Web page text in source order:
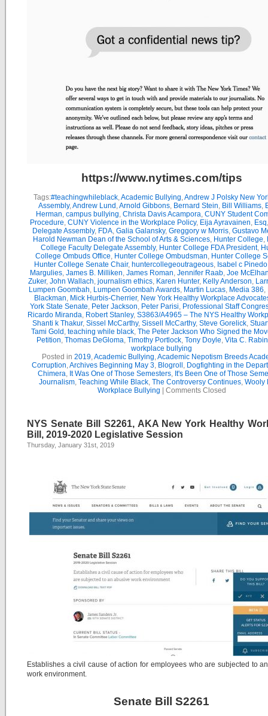
https://www.nytimes.com/tips
Tags:#teachingwhileblack,Academic Bullying,Andrew J Polsky New
Assembly,Andrew Lund ,Arnold Gibbons, Bernard Stein, Bill Williams,
Herman, campus bullying, Christa Davis Acampora, CUNY Student
Procedure, CUNY Violence in the Workplace Policy, Eija Ayravainen, Esq
Delegate Assembly, FDA, Galia Galansky, Greggory w Morris, Gustavo
Harold Newman Dean of the School of Arts & Sciences, Hunter College,
College Faculty Delegate Assembly, Hunter College FDA President,
College Ombuds Office, Hunter College Ombudsman, Hunter College
Hunter College Senate Chair, huntercollegeoutrageous, Isabel c Pinedo
Margulies, James B. Milliken, James Roman, Jennifer Raab, Joe
Zuker, John Wallach, journalism ethics, Karen Hunter, Kelly Anderson,
Lumpen Goombah, Lumpen Goombah Awards, Martin Lucas, Media 386,
Blackman, Mick Hurbis-Cherrier, New York Healthy Workplace
York State Senate, Peter Jackson, Peter Parisi, Professional Staff
Ricardo Miranda, Robert Stanley, S3863/A4965 – The NYS Healthy
Shanti k Thakur, Sissel McCarthy, Sissell McCarthy, Steve Gorelick,
Tami Gold , teaching while black, The Peter Jackson Who Signed the
Petition, Thomas DeGloma, Timothy Portlock, Tony Doyle, Vita C.
workplace bullying
Posted in 2019,Academic Bullying,Academic Nepotism Breeds
Corruption,Archives Beginning May 3, Blogroll , Dogfighting in the
Chimera, It Was One of Those Semesters, It's Been One of Those
Journalism, Teaching While Black, The Controversy Continues, Wooly
Workplace Bullying
Comments Closed
NYS Senate Bill S2261, AKA New York Healthy
Bill, 2019-2020 Legislative Session
Thursday, January 31st, 2019
Establishes a civil cause of action for employees who are subjected to
work environment.
Senate Bill S2261